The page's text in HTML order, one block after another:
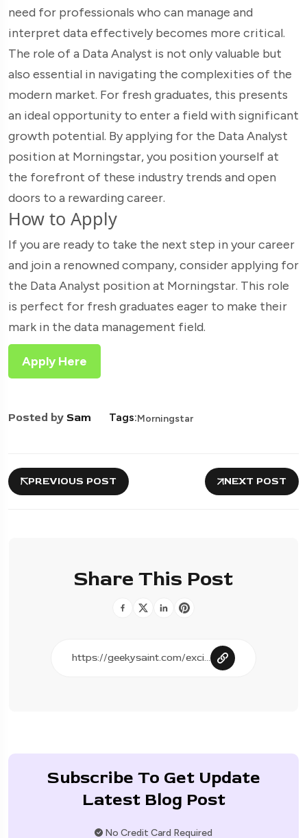
need for professionals who can manage and
interpret data effectively becomes more critical.
The role of a Data Analyst is not only valuable but
also essential in navigating the complexities of the
modern market. For fresh graduates, this presents
an ideal opportunity to enter a field with significant
growth potential. By applying for the Data Analyst
position at Morningstar, you position yourself at
the forefront of these industry trends and open
doors to a rewarding career.
How to Apply
If you are ready to take the next step in your career
and join a renowned company, consider applying for
the Data Analyst position at Morningstar. This role
is perfect for fresh graduates eager to make their
mark in the data management field.
Apply Here
Posted by Sam Tags:Morningstar
PREVIOUS POST NEXT POST
Share This Post
Subscribe To Get Update
Latest Blog Post
No Credit Card Required